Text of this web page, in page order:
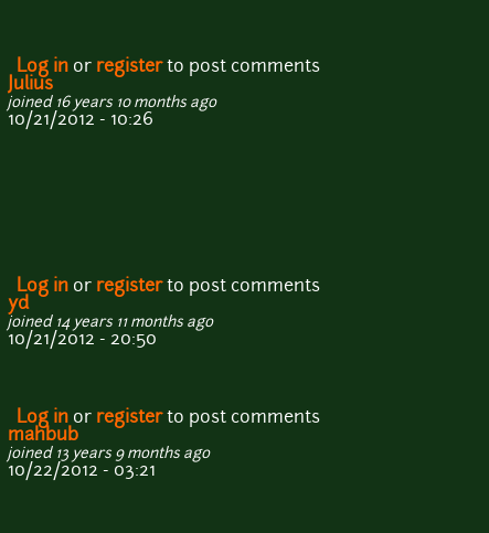
Log in or registerto post comments
Julius
joined 16 years 10 months ago
10/21/2012 - 10:26
Log in or registerto post comments
yd
joined 14 years 11 months ago
10/21/2012 - 20:50
Log in or registerto post comments
mahbub
joined 13 years 9 months ago
10/22/2012 - 03:21